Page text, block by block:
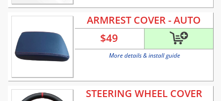
ARMREST COVER - AUTO
$49
More details & install guide
STEERING WHEEL COVER